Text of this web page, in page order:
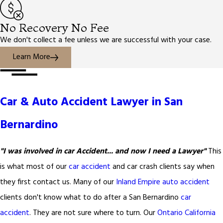
No Recovery No Fee
We don't collect a fee unless we are successful with your case.
Learn More
Car & Auto Accident Lawyer in San
Bernardino
"I was involved in car Accident... and now I need a Lawyer"This
is what most of ourcar accident and car crash clients say when
they first contact us. Many of our Inland Empire auto accident
clients don't know what to do after a San Bernardino car
accident. They are not sure where to turn. OurOntario California